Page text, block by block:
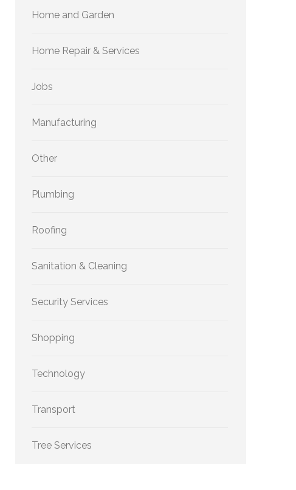
Home and Garden
Home Repair & Services
Jobs
Manufacturing
Other
Plumbing
Roofing
Sanitation & Cleaning
Security Services
Shopping
Technology
Transport
Tree Services